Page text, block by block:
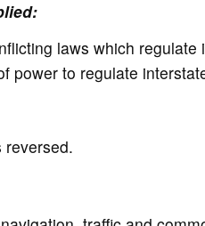
laws which
power to regulate
reversed.